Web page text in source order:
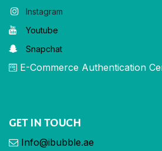
Instagram
Youtube
Snapchat
E-Commerce Authentication
GET IN TOUCH
Info@ibubble.ae